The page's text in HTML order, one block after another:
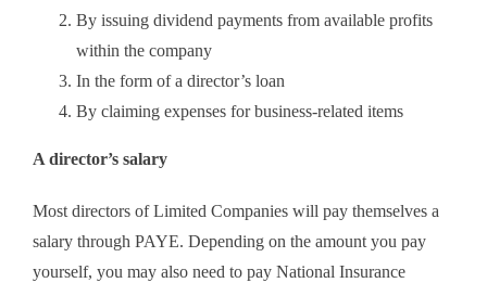
By issuing dividend payments from available profits
within the company
In the form of a director’s loan
By claiming expenses for business-related items
A director’s salary
Most directors of Limited Companies will pay themselves a
salary through PAYE. Depending on the amount you pay
yourself, you may also need to pay National Insurance